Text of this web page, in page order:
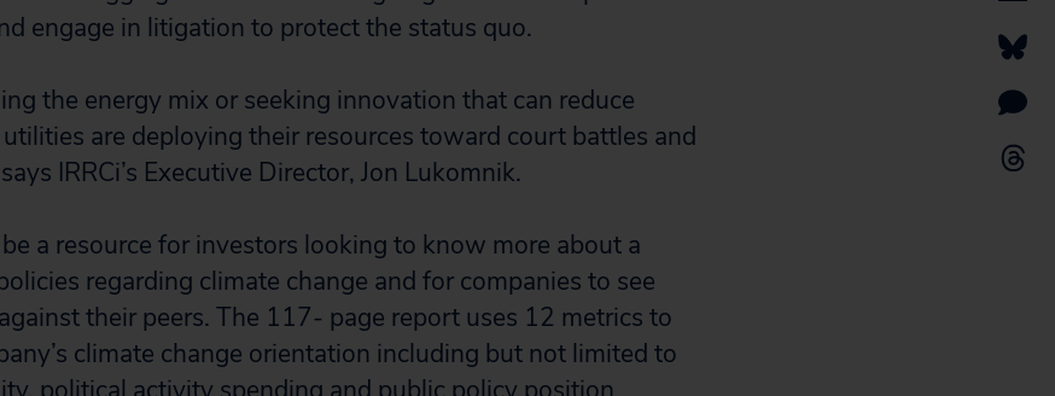
engage in litigation to protect the status quo.
the energy mix or seeking innovation that can reduce
are deploying their resources toward court battles and
IRRCi’s Executive Director, Jon Lukomnik.
a resource for investors looking to know more about a
regarding climate change and for companies to see
their peers. The 117- page report uses 12 metrics to
climate change orientation including but not limited to